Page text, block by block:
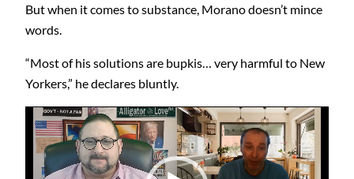
But when it comes to substance, Morano doesn’t mince
words.
“Most of his solutions are bupkis… very harmful to New
Yorkers,” he declares bluntly.
Video
Player